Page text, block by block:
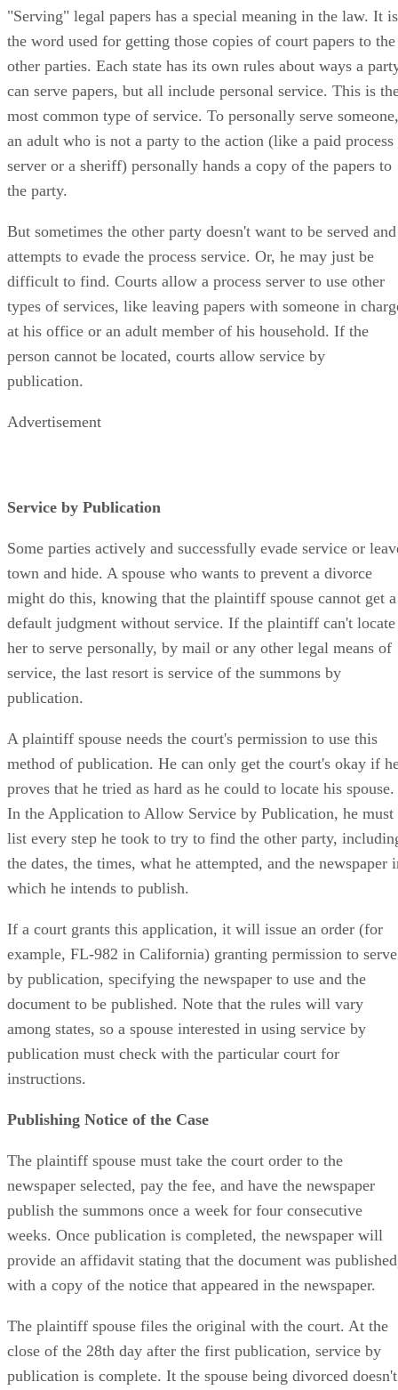
"Serving" legal papers has a special meaning in the law. It is
the word used for getting those copies of court papers to the
other parties. Each state has its own rules about ways a
can serve papers, but all include personal service. This is
most common type of service. To personally serve someone,
an adult who is not a party to the action (like a paid process
server or a sheriff) personally hands a copy of the papers to
the party.
But sometimes the other party doesn't want to be served and
attempts to evade the process service. Or, he may just be
difficult to find. Courts allow a process server to use other
types of services, like leaving papers with someone in
at his office or an adult member of his household. If the
person cannot be located, courts allow service by
publication.
Advertisement
Service by Publication
Some parties actively and successfully evade service or
town and hide. A spouse who wants to prevent a divorce
might do this, knowing that the plaintiff spouse cannot get a
default judgment without service. If the plaintiff can't locate
her to serve personally, by mail or any other legal means of
service, the last resort is service of the summons by
publication.
A plaintiff spouse needs the court's permission to use this
method of publication. He can only get the court's okay if
proves that he tried as hard as he could to locate his spouse.
In the Application to Allow Service by Publication, he must
list every step he took to try to find the other party,
the dates, the times, what he attempted, and the newspaper
which he intends to publish.
If a court grants this application, it will issue an order (for
example, FL-982 in California) granting permission to serve
by publication, specifying the newspaper to use and the
document to be published. Note that the rules will vary
among states, so a spouse interested in using service by
publication must check with the particular court for
instructions.
Publishing Notice of the Case
The plaintiff spouse must take the court order to the
newspaper selected, pay the fee, and have the newspaper
publish the summons once a week for four consecutive
weeks. Once publication is completed, the newspaper will
provide an affidavit stating that the document was
with a copy of the notice that appeared in the newspaper.
The plaintiff spouse files the original with the court. At the
close of the 28th day after the first publication, service by
publication is complete. It the spouse being divorced doesn't